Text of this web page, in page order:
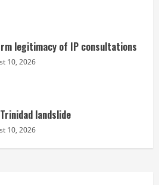
legitimacy of IP consultations
10, 2026
landslide
10, 2026